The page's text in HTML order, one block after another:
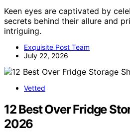
Keen eyes are captivated by
secrets behind their allure and
intriguing.
Exquisite Post Team
July 22, 2026
Vetted
12 Best Over Fridge
2026